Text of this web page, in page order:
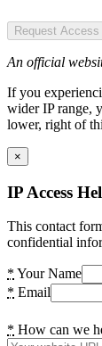
Request Access
An official
If you
wider IP range,
lower, right of
×
IP Access
This contact
confidential
* Your Name
* Email
* How can we